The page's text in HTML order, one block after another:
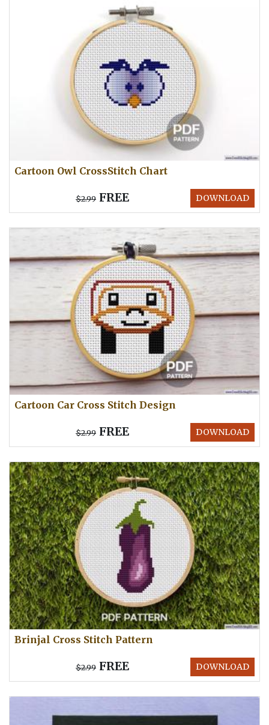
Cartoon Owl CrossStitch Chart
DOWNLOAD
$2.99 FREE
Cartoon Car Cross Stitch Design
DOWNLOAD
$2.99 FREE
Brinjal Cross Stitch Pattern
DOWNLOAD
$2.99 FREE